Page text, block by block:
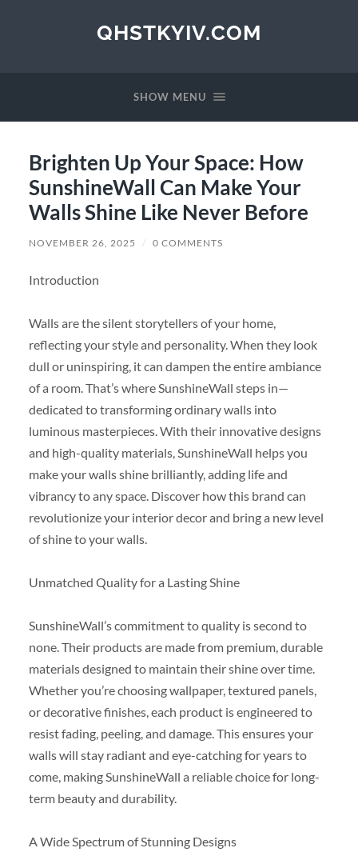
QHSTKYIV.COM
SHOW MENU
Brighten Up Your Space: How
SunshineWall Can Make Your
Walls Shine Like Never Before
NOVEMBER 26, 2025 / 0 COMMENTS
Introduction
Walls are the silent storytellers of your home,
reflecting your style and personality. When they look
dull or uninspiring, it can dampen the entire ambiance
of a room. That’s where SunshineWall steps in—
dedicated to transforming ordinary walls into
luminous masterpieces. With their innovative designs
and high-quality materials, SunshineWall helps you
make your walls shine brilliantly, adding life and
vibrancy to any space. Discover how this brand can
revolutionize your interior decor and bring a new level
of shine to your walls.
Unmatched Quality for a Lasting Shine
SunshineWall’s commitment to quality is second to
none. Their products are made from premium, durable
materials designed to maintain their shine over time.
Whether you’re choosing wallpaper, textured panels,
or decorative finishes, each product is engineered to
resist fading, peeling, and damage. This ensures your
walls will stay radiant and eye-catching for years to
come, making SunshineWall a reliable choice for long-
term beauty and durability.
A Wide Spectrum of Stunning Designs